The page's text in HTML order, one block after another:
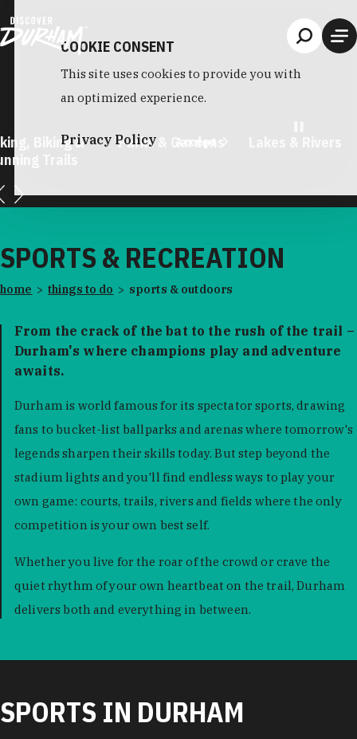
Biking &
Trails
Parks & Gardens Lakes & Rivers
SPORTS & RECREATION
home things to do sports & outdoors
From the crack of the bat to the rush of the trail –
Durham's where champions play and adventure
awaits.
Durham is world famous for its spectator sports, drawing
fans to bucket-list ballparks and arenas where tomorrow's
legends sharpen their skills today. But step beyond the
stadium lights and you'll find endless ways to play your
own game: courts, trails, rivers and fields where the only
competition is your own best self.
Whether you live for the roar of the crowd or crave the
quiet rhythm of your own heartbeat on the trail, Durham
delivers both and everything in between.
SPORTS IN DURHAM
COOKIE CONSENT
This site uses cookies to provide you with
an optimized experience.
Privacy Policy Accept